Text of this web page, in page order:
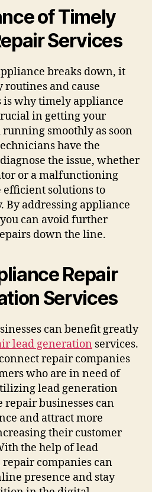
of Timely
Services
breaks down, it
and cause
why timely appliance
in getting your
smoothly as soon
have the
the issue, whether
or a malfunctioning
efficient solutions to
addressing appliance
can avoid further
down the line.
Repair
Services
can benefit greatly
lead generation services.
repair companies
who are in need of
lead generation
repair businesses can
and attract more
their customer
the help of lead
companies can
presence and stay